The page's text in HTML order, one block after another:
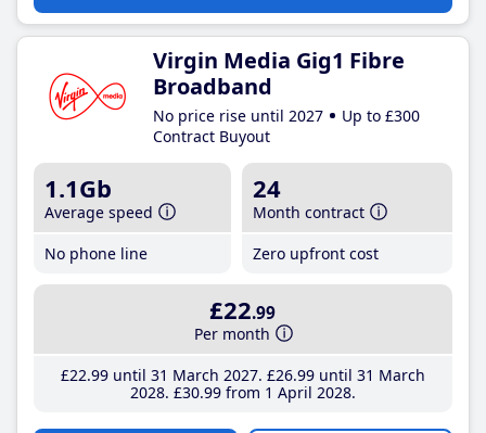
Virgin Media Gig1 Fibre
Broadband
No price rise until 2027
Up to £300
Contract Buyout
1.1Gb
Average speed
No phone line
24
Month contract
Zero upfront cost
£22.99
Per month
£22.99until 31 March 2027 £26.99until 31 March
2028 £30.99from 1 April 2028